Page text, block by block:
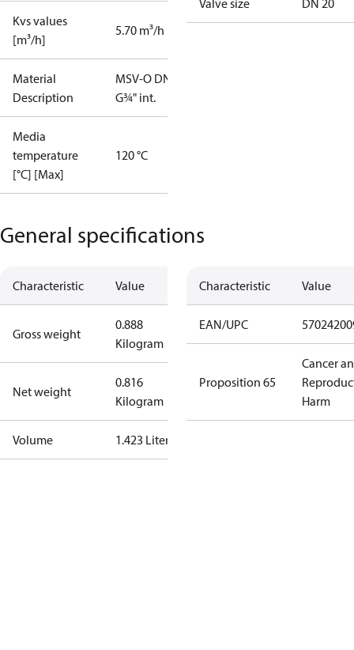
Kvs values
[m³/h]
5.70 m³/h
Material
Description
MSV-O DN20
G¾" int.
Media
temperature
[°C] [Max]
120 °C
Valve size DN 20
General specifications
Characteristic Value
Gross weight
0.888
Kilogram
Net weight
0.816
Kilogram
Volume 1.423 Liter
Characteristic Value
EAN/UPC
Proposition 65
Cancer
Harm